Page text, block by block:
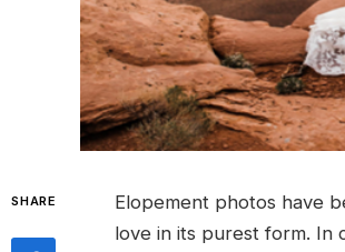
SHARE
Elopement photos have
love in its purest form. In